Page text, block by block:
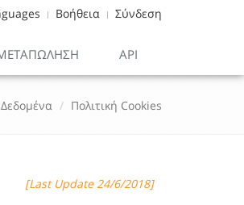
Βοήθεια Σύνδεση
API
Πολιτική Cookies
[Last Update 24/6/2018]